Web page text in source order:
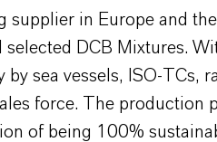
supplier in Europe and
selected DCB Mixtures.
by sea vessels, ISO-
force. The production
of being 100%